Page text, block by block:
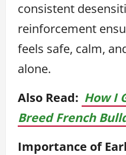
consistent
reinforcement
feels safe, calm,
alone.
Also Read: How I
Breed French
Importance of